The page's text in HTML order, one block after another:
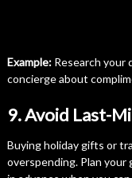
Example:Research your
concierge about
9. Avoid Last-
Buying holiday gifts or
overspending. Plan